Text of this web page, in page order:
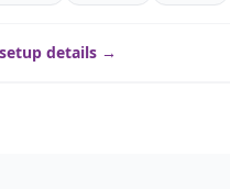
details →